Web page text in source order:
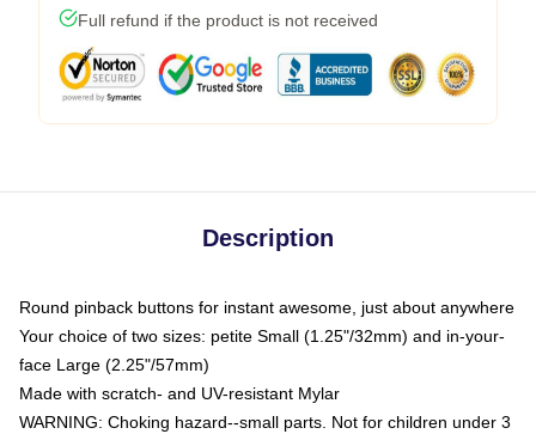
Full refund if the product is not received
Description
Round pinback buttons for instant awesome, just about anywhere
Your choice of two sizes: petite Small (1.25"/32mm) and in-your-
face Large (2.25"/57mm)
Made with scratch- and UV-resistant Mylar
WARNING: Choking hazard--small parts. Not for children under 3